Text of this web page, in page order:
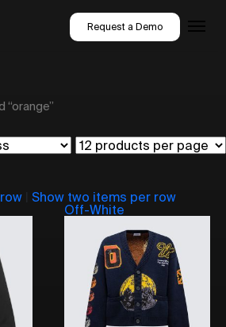
Request a Demo
Show two items per row
Off-White